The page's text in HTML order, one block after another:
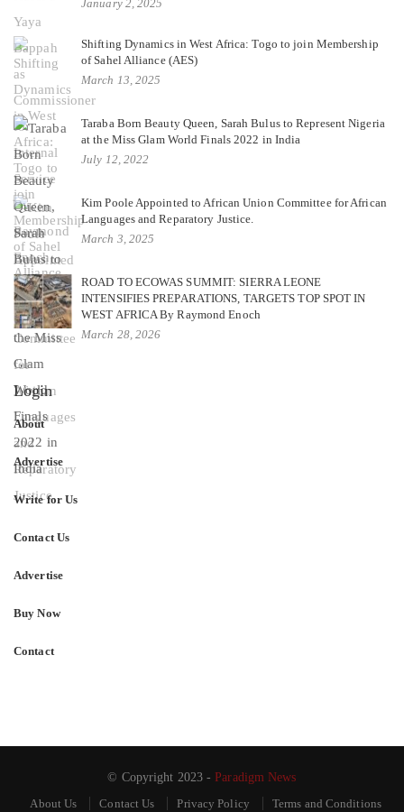
January 2, 2025
Shifting Dynamics in West Africa: Togo to join Membership
of Sahel Alliance (AES)
March 13, 2025
Taraba Born Beauty Queen, Sarah Bulus to Represent Nigeria
at the Miss Glam World Finals 2022 in India
July 12, 2022
Kim Poole Appointed to African Union Committee for African
Languages and Reparatory Justice.
March 3, 2025
ROAD TO ECOWAS SUMMIT: SIERRA LEONE
INTENSIFIES PREPARATIONS, TARGETS TOP SPOT IN
WEST AFRICA By Raymond Enoch
March 28, 2026
Login
About
Advertise
Write for Us
Contact Us
Advertise
Buy Now
Contact
© Copyright 2023 -Paradigm News
About Us
Contact Us Privacy Policy Terms and Conditions